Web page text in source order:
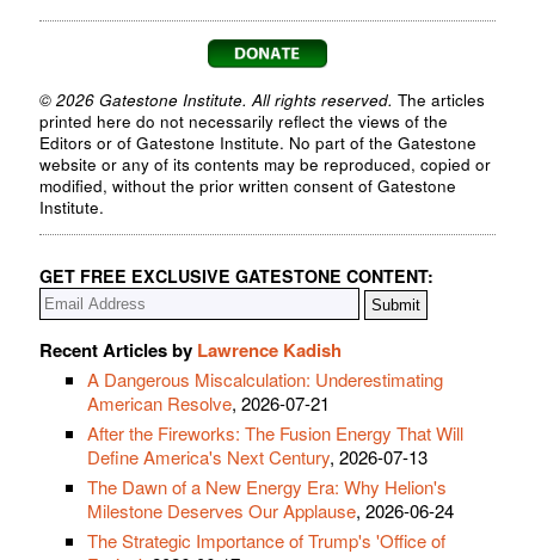
© 2026 Gatestone Institute. All rights reserved. The articles
printed here do not necessarily reflect the views of the
Editors or of Gatestone Institute. No part of the Gatestone
website or any of its contents may be reproduced, copied or
modified, without the prior written consent of Gatestone
Institute.
GET FREE EXCLUSIVE GATESTONE CONTENT:
Recent Articles by Lawrence Kadish
A Dangerous Miscalculation: Underestimating
American Resolve, 2026-07-21
After the Fireworks: The Fusion Energy That Will
Define America's Next Century, 2026-07-13
The Dawn of a New Energy Era: Why Helion's
Milestone Deserves Our Applause, 2026-06-24
The Strategic Importance of Trump's 'Office of